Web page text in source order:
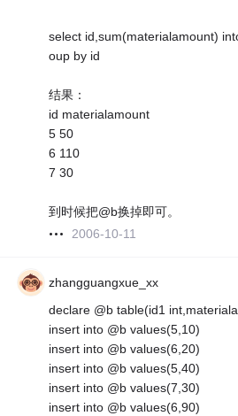
select id,sum(materialamount)
oup by id
结果：
id materialamount
5 50
6 110
7 30
到时候把@b换掉即可。
2006-10-11
zhangguangxue_xx
declare @b table(id1
insert into @b values(5,10)
insert into @b values(6,20)
insert into @b values(5,40)
insert into @b values(7,30)
insert into @b values(6,90)